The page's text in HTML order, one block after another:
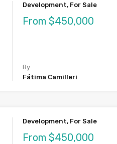
Development, For Sale
From $450,000
By
Fátima Camilleri
Development, For Sale
From $450,000